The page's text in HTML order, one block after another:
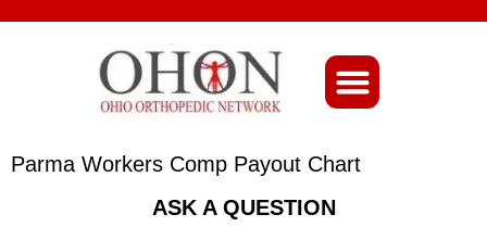
Parma Workers Comp Payout Chart
ASK A QUESTION